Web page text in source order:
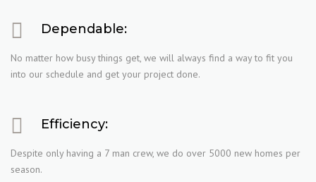
Dependable:
No matter how busy things get, we will always find a way to fit you
into our schedule and get your project done.
Efficiency:
Despite only having a 7 man crew, we do over 5000 new homes per
season.